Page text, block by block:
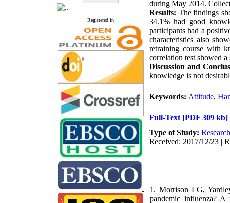
Registered in
during May 2014.
Results: The findings
34.1% had good
participants had a
characteristics also
retraining course with
correlation test showed
Discussion and
knowledge is not
Keywords: Attitude,
Full-Text [PDF 309 kb]
Type of Study: Research
Received: 2017/12/23 |
1. Morrison LG,
pandemic influenza?